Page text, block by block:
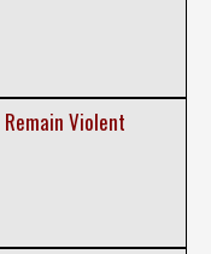
Violent